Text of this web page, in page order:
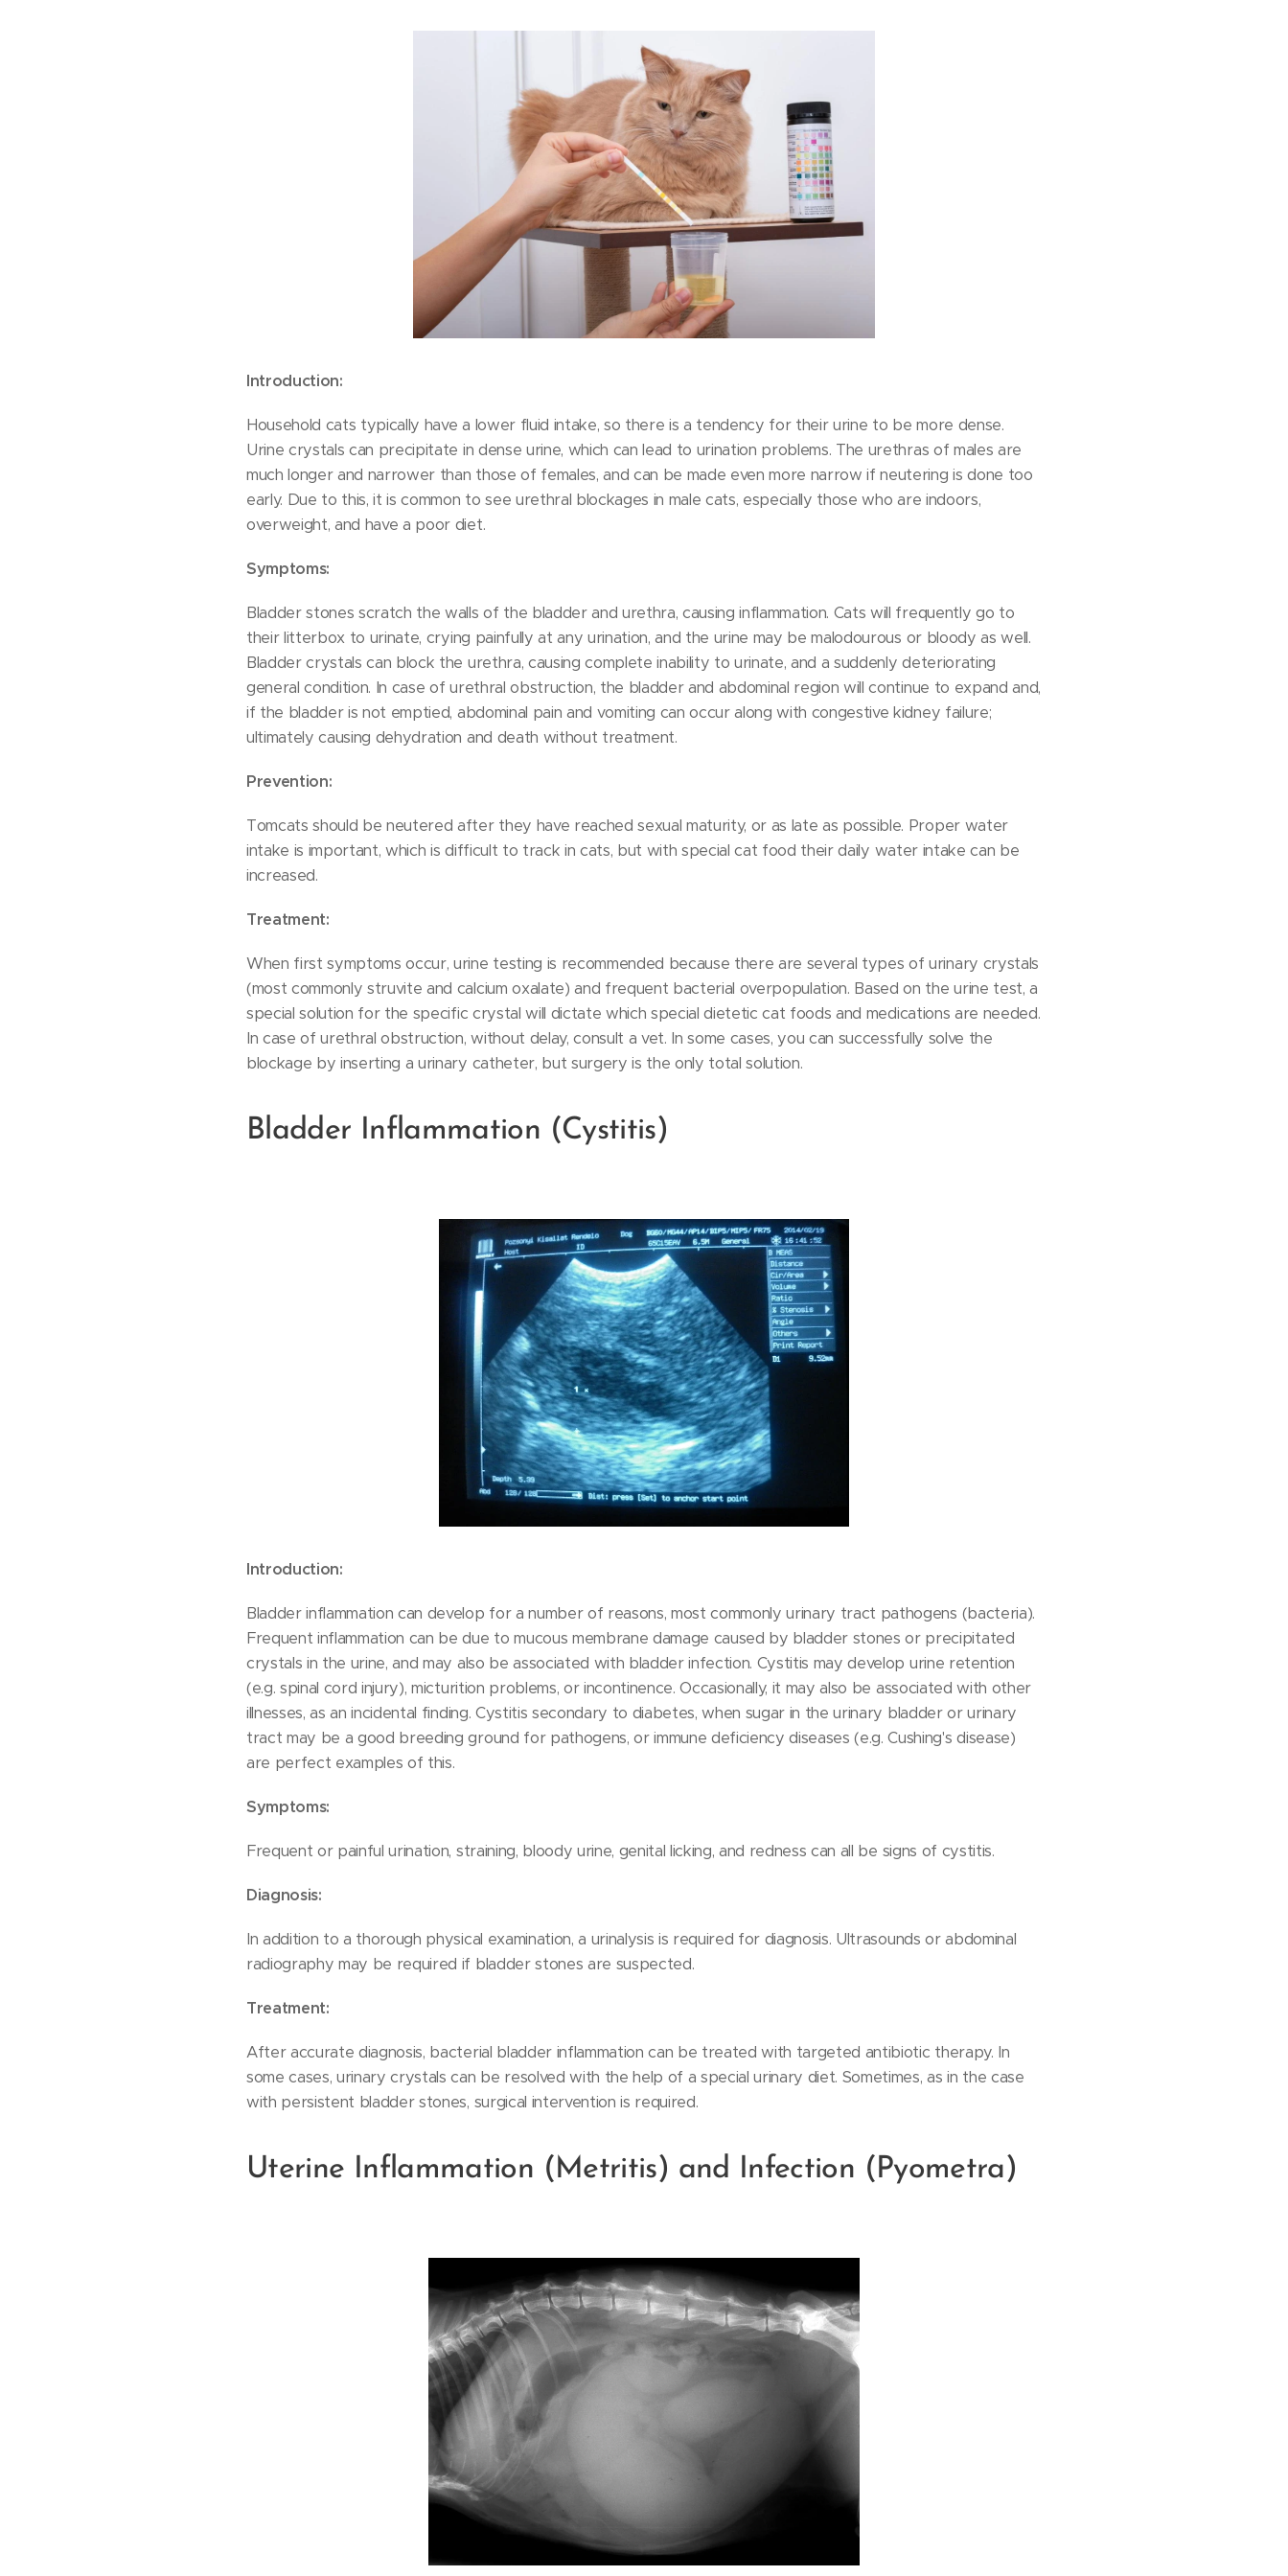
Introduction:
Household cats typically have a lower fluid intake, so there is a tendency for their urine to be more dense.
Urine crystals can precipitate in dense urine, which can lead to urination problems. The urethras of males are
much longer and narrower than those of females, and can be made even more narrow if neutering is done too
early. Due to this, it is common to see urethral blockages in male cats, especially those who are indoors,
overweight, and have a poor diet.
Symptoms:
Bladder stones scratch the walls of the bladder and urethra, causing inflammation. Cats will frequently go to
their litterbox to urinate, crying painfully at any urination, and the urine may be malodourous or bloody as well.
Bladder crystals can block the urethra, causing complete inability to urinate, and a suddenly deteriorating
general condition. In case of urethral obstruction, the bladder and abdominal region will continue to expand and,
if the bladder is not emptied, abdominal pain and vomiting can occur along with congestive kidney failure;
ultimately causing dehydration and death without treatment.
Prevention:
Tomcats should be neutered after they have reached sexual maturity, or as late as possible. Proper water
intake is important, which is difficult to track in cats, but with special cat food their daily water intake can be
increased.
Treatment:
When first symptoms occur, urine testing is recommended because there are several types of urinary crystals
(most commonly struvite and calcium oxalate) and frequent bacterial overpopulation. Based on the urine test, a
special solution for the specific crystal will dictate which special dietetic cat foods and medications are needed.
In case of urethral obstruction, without delay, consult a vet. In some cases, you can successfully solve the
blockage by inserting a urinary catheter, but surgery is the only total solution.
Bladder Inflammation (Cystitis)
Introduction:
Bladder inflammation can develop for a number of reasons, most commonly urinary tract pathogens (bacteria).
Frequent inflammation can be due to mucous membrane damage caused by bladder stones or precipitated
crystals in the urine, and may also be associated with bladder infection. Cystitis may develop urine retention
(e.g. spinal cord injury), micturition problems, or incontinence. Occasionally, it may also be associated with other
illnesses, as an incidental finding. Cystitis secondary to diabetes, when sugar in the urinary bladder or urinary
tract may be a good breeding ground for pathogens, or immune deficiency diseases (e.g. Cushing's disease)
are perfect examples of this.
Symptoms:
Frequent or painful urination, straining, bloody urine, genital licking, and redness can all be signs of cystitis.
Diagnosis:
In addition to a thorough physical examination, a urinalysis is required for diagnosis. Ultrasounds or abdominal
radiography may be required if bladder stones are suspected.
Treatment:
After accurate diagnosis, bacterial bladder inflammation can be treated with targeted antibiotic therapy. In
some cases, urinary crystals can be resolved with the help of a special urinary diet. Sometimes, as in the case
with persistent bladder stones, surgical intervention is required.
Uterine Inflammation (Metritis) and Infection (Pyometra)